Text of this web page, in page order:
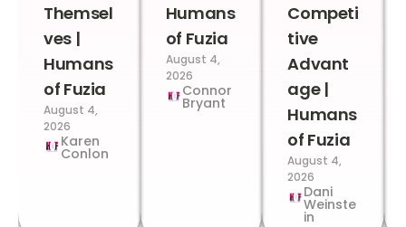
Themsel
ves |
Humans
of Fuzia
August 4,
2026
Karen
Conlon
Humans
of Fuzia
August 4,
2026
Connor
Bryant
Competi
tive
Advant
age |
Humans
of Fuzia
August 4,
2026
Dani
Weinste
in